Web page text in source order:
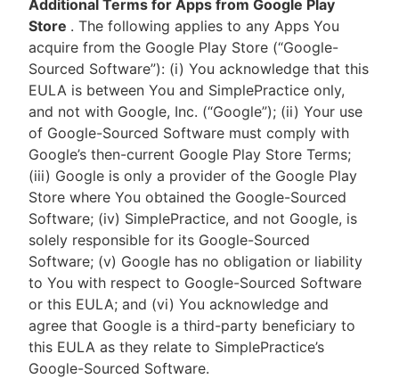
Additional Terms for Apps from Google Play
Store . The following applies to any Apps You
acquire from the Google Play Store (“Google-
Sourced Software”): (i) You acknowledge that this
EULA is between You and SimplePractice only,
and not with Google, Inc. (“Google”); (ii) Your use
of Google-Sourced Software must comply with
Google’s then-current Google Play Store Terms;
(iii) Google is only a provider of the Google Play
Store where You obtained the Google-Sourced
Software; (iv) SimplePractice, and not Google, is
solely responsible for its Google-Sourced
Software; (v) Google has no obligation or liability
to You with respect to Google-Sourced Software
or this EULA; and (vi) You acknowledge and
agree that Google is a third-party beneficiary to
this EULA as they relate to SimplePractice’s
Google-Sourced Software.